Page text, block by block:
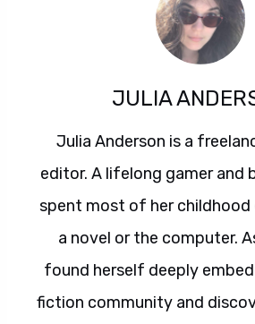
JULIA
Julia Anderson is a
editor. A lifelong gamer and
spent most of her childhood
a novel or the computer.
found herself deeply
fiction community and